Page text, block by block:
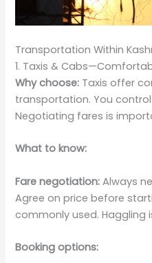
Transportation Within
1. Taxis &
Why choose: Taxis offer
transportation. You
Negotiating fares is
What to know:
Fare negotiation: Always
Agree on price before
commonly used. Haggling
Booking options: